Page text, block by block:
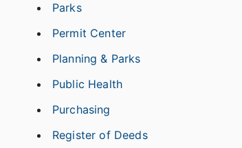
Parks
Permit Center
Planning & Parks
Public Health
Purchasing
Register of Deeds